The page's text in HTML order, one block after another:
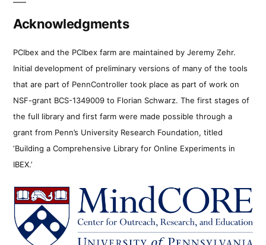
Acknowledgments
PCIbex and the PCIbex farm are maintained by Jeremy Zehr.
Initial development of preliminary versions of many of the tools
that are part of PennController took place as part of work on
NSF-grant BCS-1349009 to Florian Schwarz. The first stages of
the full library and first farm were made possible through a
grant from Penn’s University Research Foundation, titled
‘Building a Comprehensive Library for Online Experiments in
IBEX.’